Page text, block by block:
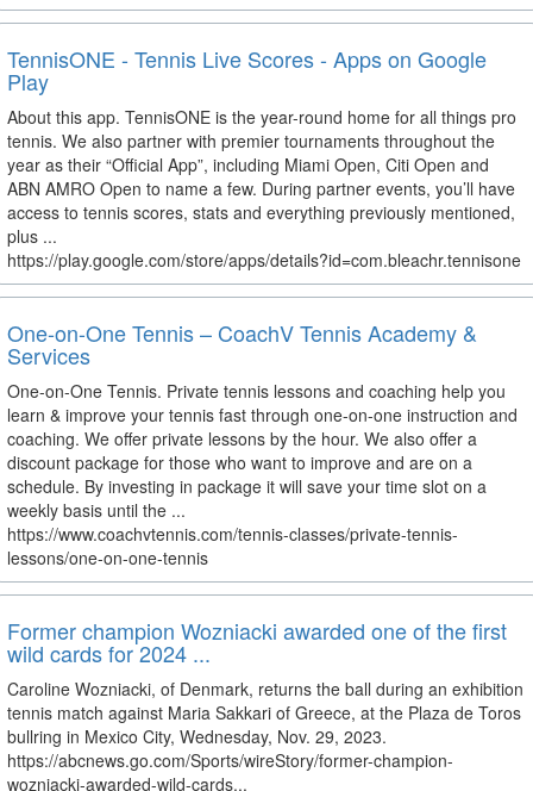
TennisONE - Tennis Live Scores - Apps on Google
Play
About this app. TennisONE is the year-round home for all things pro
tennis. We also partner with premier tournaments throughout the
year as their “Official App”, including Miami Open, Citi Open and
ABN AMRO Open to name a few. During partner events, you’ll have
access to tennis scores, stats and everything previously mentioned,
plus ...
https://play.google.com/store/apps/details?id=com.bleachr.tennisone
One-on-One Tennis – CoachV Tennis Academy &
Services
One-on-One Tennis. Private tennis lessons and coaching help you
learn & improve your tennis fast through one-on-one instruction and
coaching. We offer private lessons by the hour. We also offer a
discount package for those who want to improve and are on a
schedule. By investing in package it will save your time slot on a
weekly basis until the ...
https://www.coachvtennis.com/tennis-classes/private-tennis-
lessons/one-on-one-tennis
Former champion Wozniacki awarded one of the first
wild cards for 2024 ...
Caroline Wozniacki, of Denmark, returns the ball during an exhibition
tennis match against Maria Sakkari of Greece, at the Plaza de Toros
bullring in Mexico City, Wednesday, Nov. 29, 2023.
https://abcnews.go.com/Sports/wireStory/former-champion-
wozniacki-awarded-wild-cards...